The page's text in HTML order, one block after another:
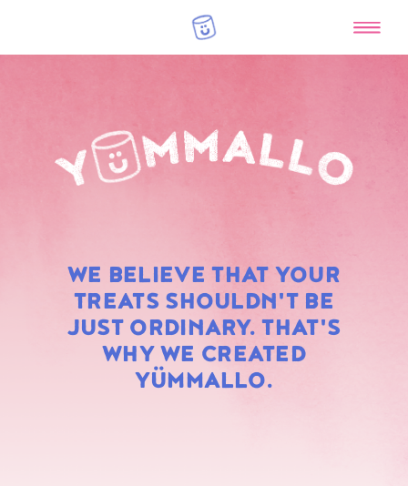
WE BELIEVE THAT YOUR
TREATS SHOULDN'T BE
JUST ORDINARY. THAT'S
WHY WE CREATED
YÜMMALLO.
RAINBOW
MARSHMALLOWS